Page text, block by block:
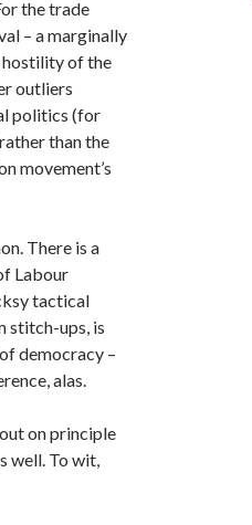
the trade
– a marginally
hostility of the
outliers
politics (for
than the
movement’s
There is a
Labour
tactical
stitch-ups, is
democracy –
alas.
on principle
well. To wit,